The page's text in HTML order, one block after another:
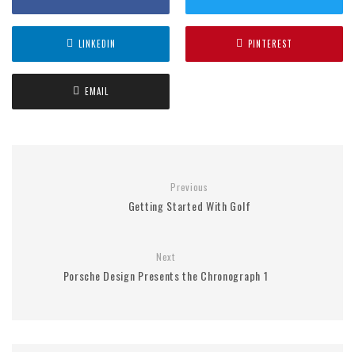
LINKEDIN PINTEREST
EMAIL
Previous
Getting Started With Golf
Next
Porsche Design Presents the Chronograph 1